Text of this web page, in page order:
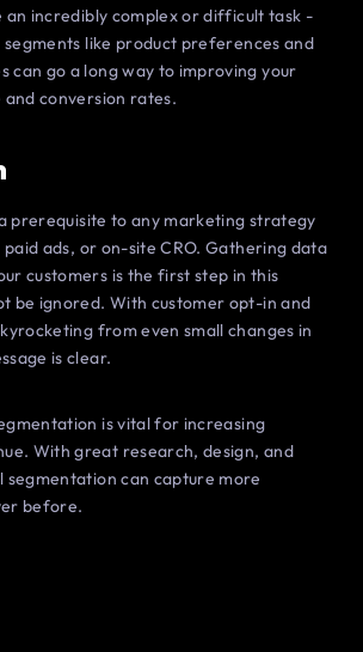
an incredibly complex or difficult task -
like product preferences and
can go a long way to improving your
conversion rates.
prerequisite to any marketing strategy
paid ads, or on-site CRO. Gathering data
customers is the first step in this
be ignored. With customer opt-in and
from even small changes in
is clear.
is vital for increasing
With great research, design, and
segmentation can capture more
before.